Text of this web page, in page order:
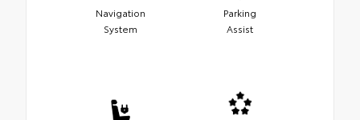
Navigation
System
Parking
Assist